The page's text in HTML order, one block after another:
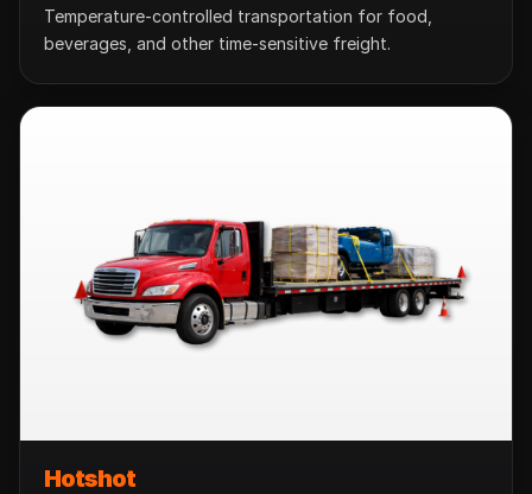
Temperature-controlled transportation for food,
beverages, and other time-sensitive freight.
Hotshot